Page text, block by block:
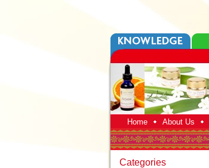
Home About Us
Categories